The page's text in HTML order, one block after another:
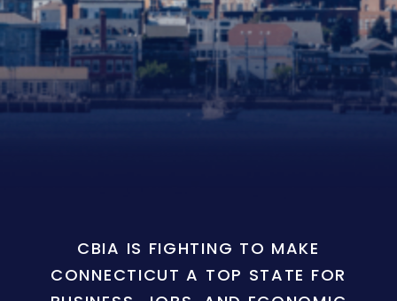
CBIA IS FIGHTING TO MAKE
CONNECTICUT A TOP STATE FOR